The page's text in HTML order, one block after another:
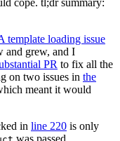
cope. tl;dr summary:
template loading issue
and grew, and I
PR to fix all the
on two issues in the
meant it would
in line 220 is only
was passed.